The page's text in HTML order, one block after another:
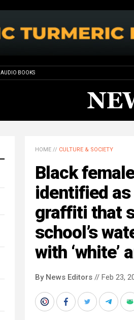
AUDIO BOOKS
HOME // CULTURE & SOCIETY
Black
identified
graffiti that
school’s
with ‘white’
By News Editors // Feb 23,